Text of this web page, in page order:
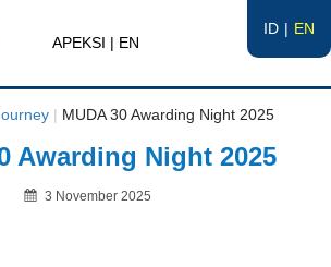
ID EN
| MUDA 30 Awarding Night 2025
Awarding Night 2025
Posted
3 November 2025